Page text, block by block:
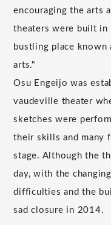
encouraging the arts
theaters were built in
bustling place known
arts."
Osu Engeijo was
vaudeville theater
sketches were
their skills and many
stage. Although the
day, with the
difficulties and the
sad closure in 2014.